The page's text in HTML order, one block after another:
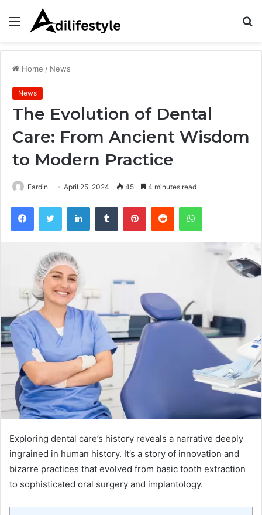
Menu
Home / News
News
The Evolution of Dental
Care: From Ancient Wisdom
to Modern Practice
Fardin April 25, 2024 45 4 minutes read
FacebookTwitter LinkedInTumblr PinterestReddit WhatsApp
Exploring dental care’s history reveals a narrative deeply
ingrained in human history. It’s a story of innovation and
bizarre practices that evolved from basic tooth extraction
to sophisticated oral surgery and implantology.